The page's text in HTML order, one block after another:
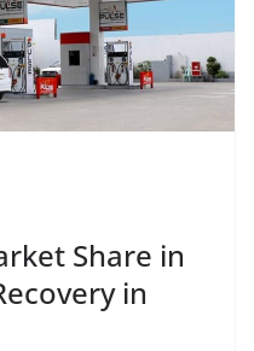
Share in
in